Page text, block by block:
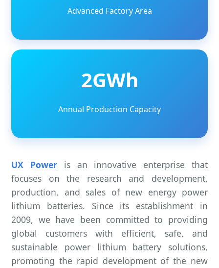
Advanced Factory Area
2GWh
Annual Production Capacity
UX Poweris an innovative enterprise that
focuses on the research and development,
production, and sales of new energy power
lithium batteries. Since its establishment in
2009, we have been committed to providing
global customers with efficient, safe, and
sustainable power lithium battery solutions,
promoting the rapid development of the new